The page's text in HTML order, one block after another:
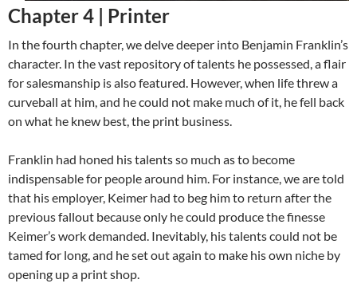
Chapter 4 | Printer
In the fourth chapter, we delve deeper into Benjamin Franklin’s
character. In the vast repository of talents he possessed, a flair
for salesmanship is also featured. However, when life threw a
curveball at him, and he could not make much of it, he fell back
on what he knew best, the print business.
Franklin had honed his talents so much as to become
indispensable for people around him. For instance, we are told
that his employer, Keimer had to beg him to return after the
previous fallout because only he could produce the finesse
Keimer’s work demanded. Inevitably, his talents could not be
tamed for long, and he set out again to make his own niche by
opening up a print shop.